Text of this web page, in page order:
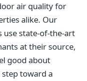
air quality for
alike. Our
use state-of-the-art
at their source,
good about
toward a